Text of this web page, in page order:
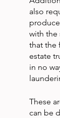
also
with the
that the
estate
in no
These
can be